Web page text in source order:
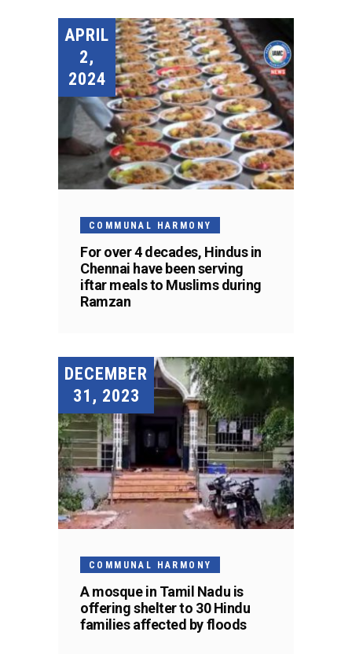
APRIL
2,
2024
COMMUNAL HARMONY
For over 4 decades, Hindus in
Chennai have been serving
iftar meals to Muslims during
Ramzan
DECEMBER
31, 2023
COMMUNAL HARMONY
A mosque in Tamil Nadu is
offering shelter to 30 Hindu
families affected by floods